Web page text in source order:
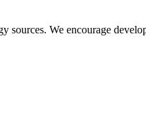
sources. We encourage